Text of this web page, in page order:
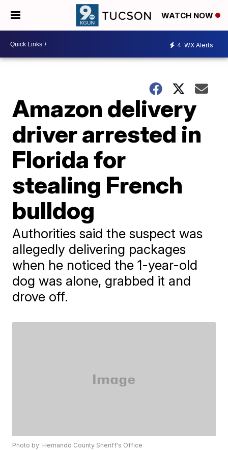
WATCH NOW
4 WX Alerts
Amazon delivery
driver arrested in
Florida for
stealing French
bulldog
Authorities said the suspect was
allegedly delivering packages
when he noticed the 1-year-old
dog was alone, grabbed it and
drove off.
Photo by: Hernando County Sheriff's Office